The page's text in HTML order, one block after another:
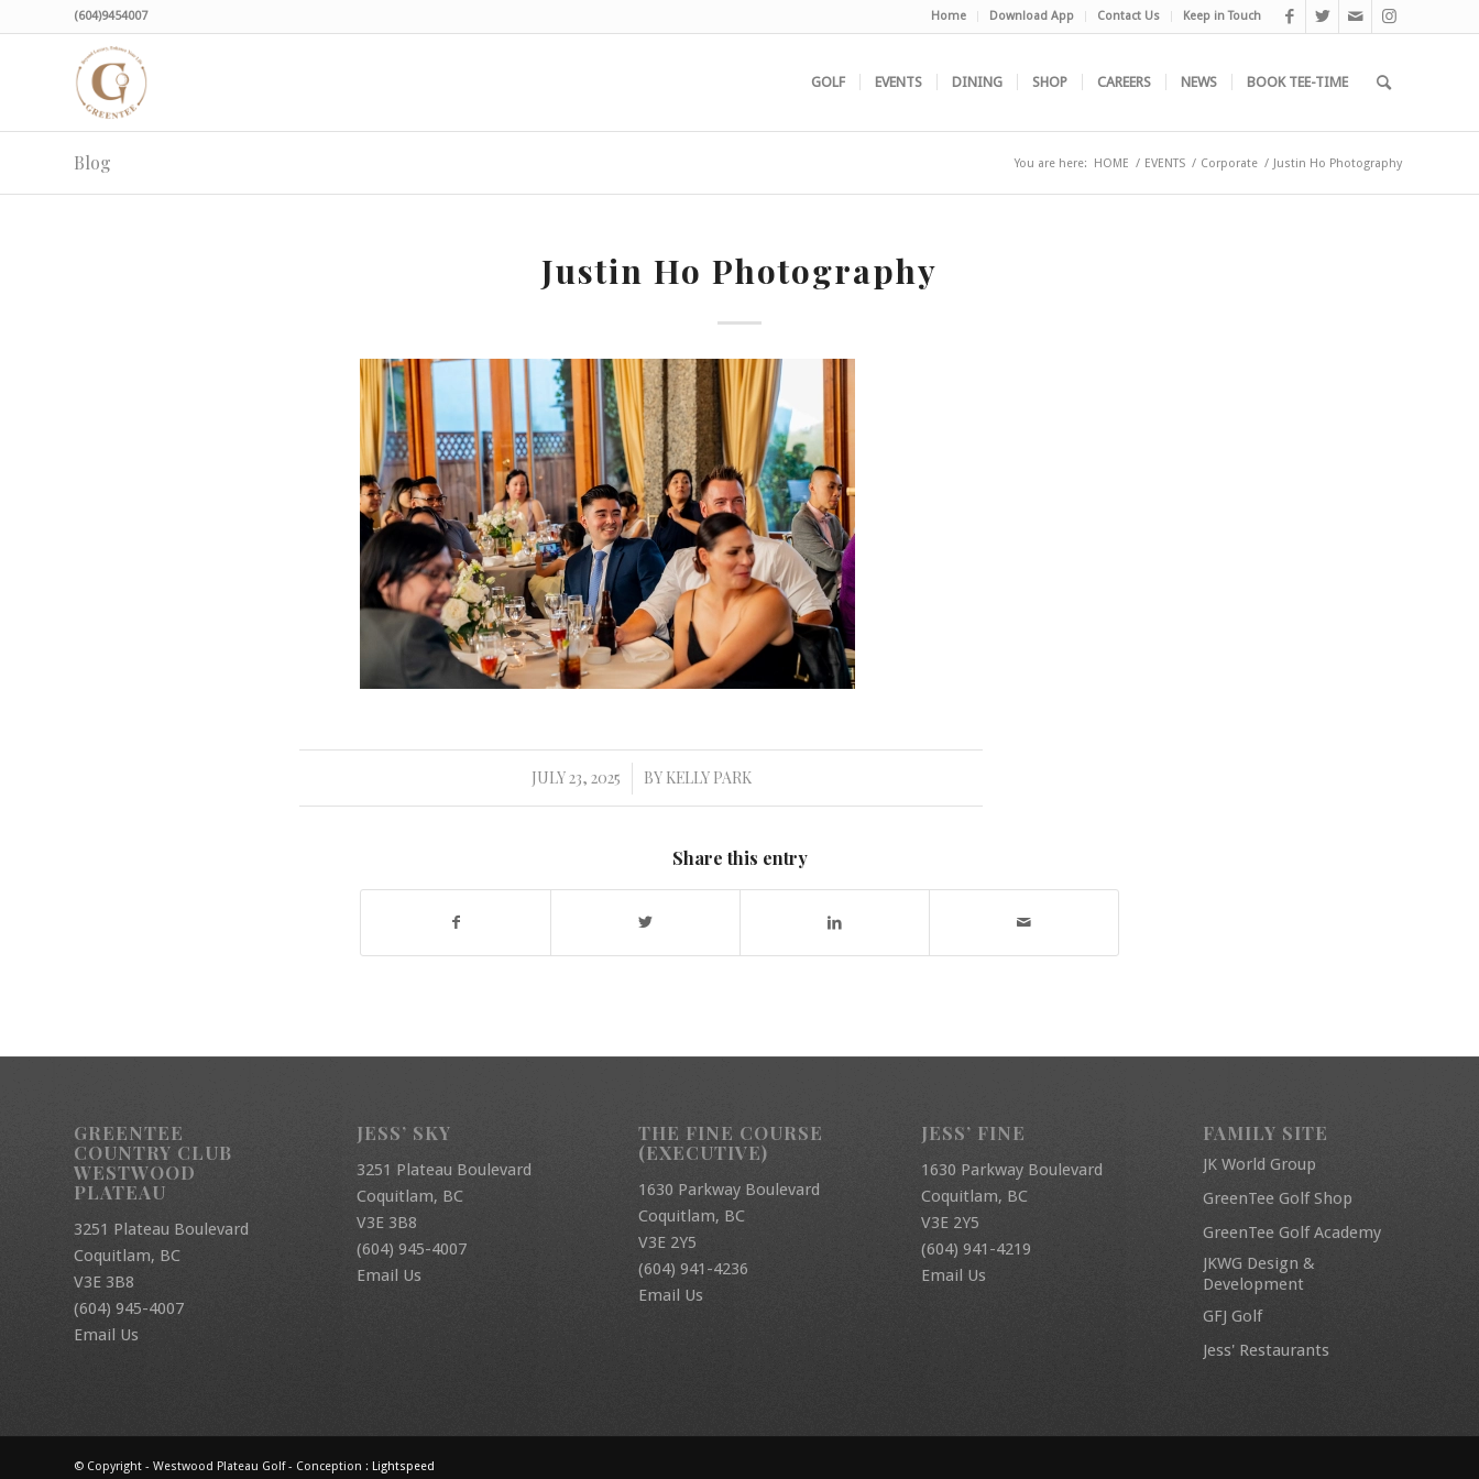
Home Download App Contact Us Keep in Touch
(604)9454007
GOLF EVENTS DINING SHOP CAREERS NEWS BOOK TEE-TIME
Blog You are here: HOME / EVENTS / Corporate / Justin Ho Photography
Justin Ho Photography
JULY 23, 2025
/ BY KELLY PARK
Share this entry
GREENTEE
COUNTRY CLUB
WESTWOOD
PLATEAU
3251 Plateau Boulevard
Coquitlam, BC
V3E 3B8
(604) 945-4007
Email Us
JESS’ SKY
3251 Plateau Boulevard
Coquitlam, BC
V3E 3B8
(604) 945-4007
Email Us
THE FINE COURSE
(EXECUTIVE)
1630 Parkway Boulevard
Coquitlam, BC
V3E 2Y5
(604) 941-4236
Email Us
JESS’ FINE
1630 Parkway Boulevard
Coquitlam, BC
V3E 2Y5
(604) 941-4219
Email Us
FAMILY SITE
JK World Group
GreenTee Golf Shop
GreenTee Golf Academy
JKWG Design &
Development
GFJ Golf
Jess' Restaurants
© Copyright - Westwood Plateau Golf - Conception : Lightspeed